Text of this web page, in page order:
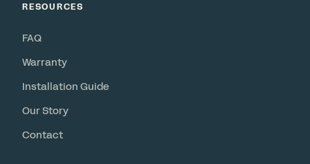
RESOURCES
FAQ
Warranty
Installation Guide
Our Story
Contact